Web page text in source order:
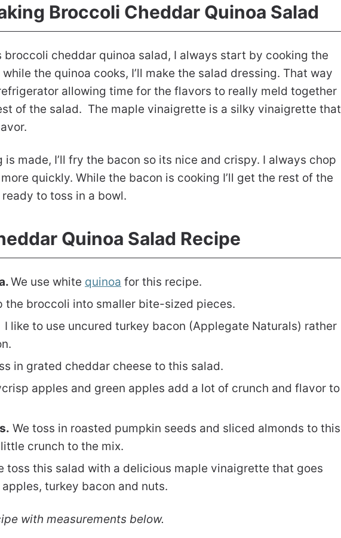
Broccoli Cheddar Quinoa Salad
broccoli cheddar quinoa salad, I always start by cooking the
the quinoa cooks, I’ll make the salad dressing. That way
allowing time for the flavors to really meld together
of the salad. The maple vinaigrette is a silky vinaigrette that
made, I’ll fry the bacon so its nice and crispy. I always chop
quickly. While the bacon is cooking I’ll get the rest of the
to toss in a bowl.
Quinoa Salad Recipe
We use white quinoa for this recipe.
the broccoli into smaller bite-sized pieces.
I like to use uncured turkey bacon (Applegate Naturals) rather
in grated cheddar cheese to this salad.
apples and green apples add a lot of crunch and flavor to
We toss in roasted pumpkin seeds and sliced almonds to this
crunch to the mix.
toss this salad with a delicious maple vinaigrette that goes
turkey bacon and nuts.
with measurements below.